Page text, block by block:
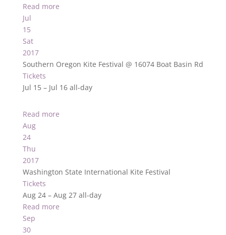
Read more
Jul
15
Sat
2017
Southern Oregon Kite Festival @ 16074 Boat Basin Rd
Tickets
Jul 15 – Jul 16 all-day
Read more
Aug
24
Thu
2017
Washington State International Kite Festival
Tickets
Aug 24 – Aug 27 all-day
Read more
Sep
30